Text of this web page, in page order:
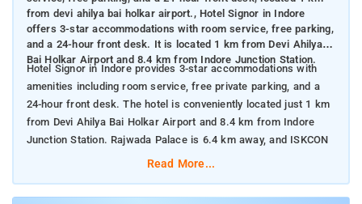
from devi ahilya bai holkar airport., Hotel Signor in Indore
offers 3-star accommodations with room service, free parking,
and a 24-hour front desk. It is located 1 km from Devi Ahilya
Bai Holkar Airport and 8.4 km from Indore Junction Station.
Hotel Signor in Indore provides 3-star accommodations with
amenities including room service, free private parking, and a
24-hour front desk. The hotel is conveniently located just 1 km
from Devi Ahilya Bai Holkar Airport and 8.4 km from Indore
Junction Station. Rajwada Palace is 6.4 km away, and ISKCON
Indore is 16 km from the property. Paid airport shuttle services
Read More...